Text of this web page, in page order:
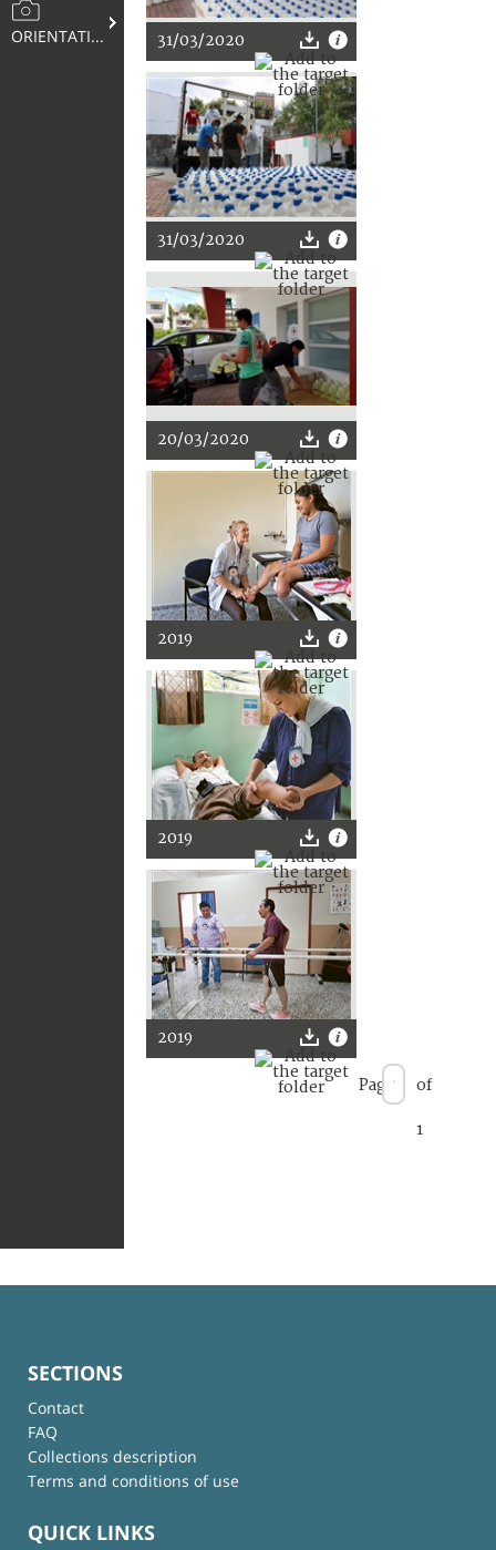
ORIENTATION 31/03/2020
31/03/2020
20/03/2020
2019
2019
2019
Page of
1
SECTIONS
Contact
FAQ
Collections description
Terms and conditions of use
QUICK LINKS